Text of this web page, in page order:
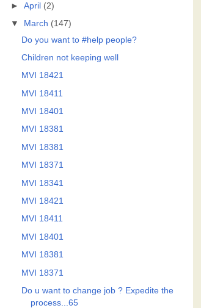
►April (2)
▼
March (147)
Do you want to #help people?
Children not keeping well
MVI 18421
MVI 18411
MVI 18401
MVI 18381
MVI 18381
MVI 18371
MVI 18341
MVI 18421
MVI 18411
MVI 18401
MVI 18381
MVI 18371
Do u want to change job ? Expedite the
process...65